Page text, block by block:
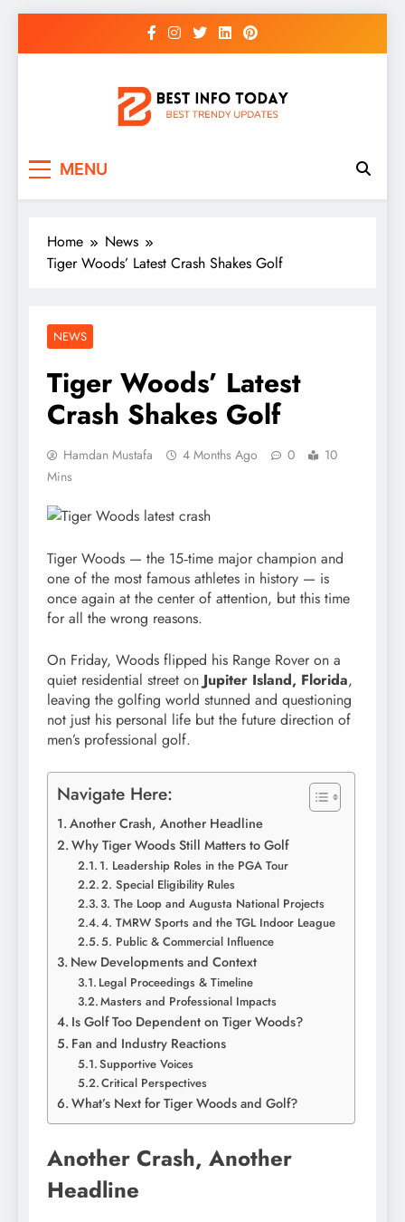
MENU
Home
News
Tiger Woods’ Latest Crash Shakes Golf
NEWS
Tiger Woods’ Latest
Crash Shakes Golf
Hamdan Mustafa 4 Months Ago 0
10
Mins
Tiger Woods — the 15‑time major champion and
one of the most famous athletes in history — is
once again at the center of attention, but this time
for all the wrong reasons.
On Friday, Woods flipped his Range Rover on a
quiet residential street on Jupiter Island, Florida,
leaving the golfing world stunned and questioning
not just his personal life but the future direction of
men’s professional golf.
Navigate Here:
Another Crash, Another Headline
Why Tiger Woods Still Matters to Golf
1. Leadership Roles in the PGA Tour
2. Special Eligibility Rules
3. The Loop and Augusta National Projects
4. TMRW Sports and the TGL Indoor League
5. Public & Commercial Influence
New Developments and Context
Legal Proceedings & Timeline
Masters and Professional Impacts
Is Golf Too Dependent on Tiger Woods?
Fan and Industry Reactions
Supportive Voices
Critical Perspectives
What’s Next for Tiger Woods and Golf?
Another Crash, Another
Headline